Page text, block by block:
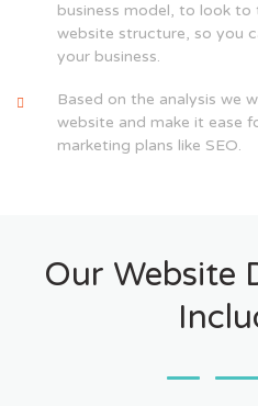
business model, to look
website structure, so you
your business.
Based on the analysis we
website and make it ease
marketing plans like SEO.
Our Website